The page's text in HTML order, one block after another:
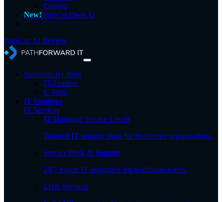
Careers
New! How to Own AI
Book an AI Review
Solutions By Role
IT Leaders
C-Suite
IT Solutions
IT Services
IT Managed Service Levels
Tailored IT support plans for healthcare organizations.
Service Desk & Support
24/7 expert IT assistance for healthcare teams.
EHR Services